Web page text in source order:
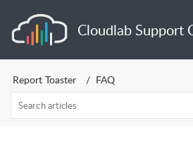
Report Toaster FAQ